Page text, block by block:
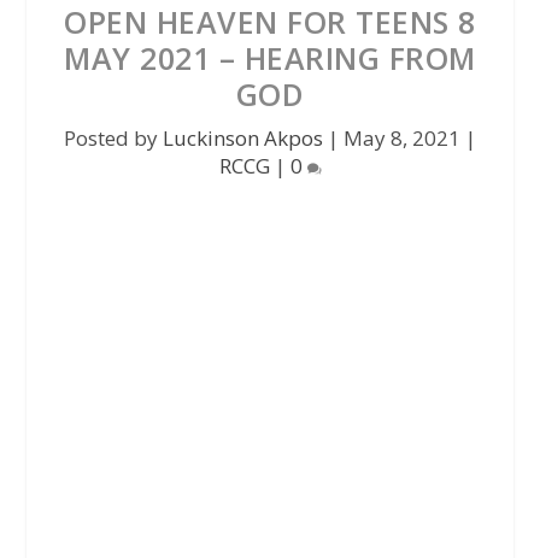
OPEN HEAVEN FOR TEENS 8
MAY 2021 – HEARING FROM
GOD
Posted by Luckinson Akpos | May 8, 2021 |
RCCG | 0